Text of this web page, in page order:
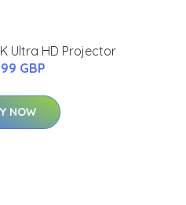
Ultra HD Projector
GBP
NOW